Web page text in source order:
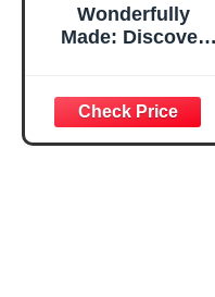
Wonderfully
Made: Discover
Were Created For